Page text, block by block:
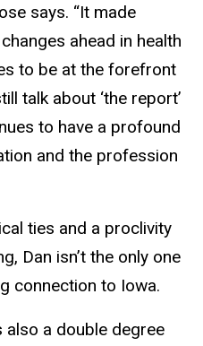
says. “It made
ahead in health
to be at the forefront
talk about ‘the report’
to have a profound
and the profession
ties and a proclivity
Dan isn’t the only one
connection to Iowa.
also a double degree